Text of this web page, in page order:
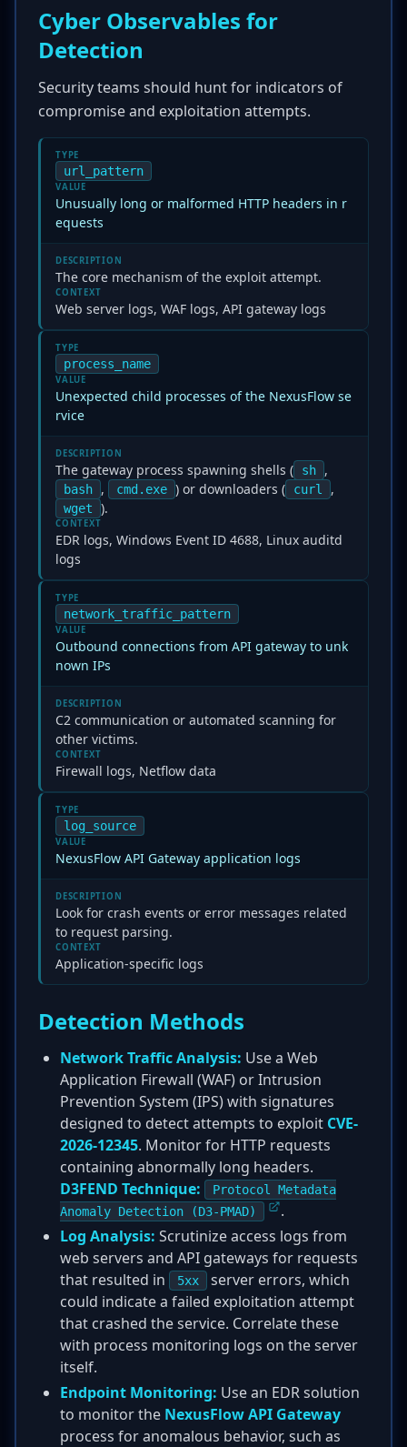
Cyber Observables for
Detection
Security teams should hunt for indicators of
compromise and exploitation attempts.
TYPE
url_pattern
VALUE
Unusually long or malformed HTTP headers in r
equests
DESCRIPTION
The core mechanism of the exploit attempt.
CONTEXT
Web server logs, WAF logs, API gateway logs
TYPE
process_name
VALUE
Unexpected child processes of the NexusFlow se
rvice
DESCRIPTION
The gateway process spawning shells ( sh ,
bash , cmd.exe ) or downloaders ( curl ,
wget ).
CONTEXT
EDR logs, Windows Event ID 4688, Linux auditd
logs
TYPE
network_traffic_pattern
VALUE
Outbound connections from API gateway to unk
nown IPs
DESCRIPTION
C2 communication or automated scanning for
other victims.
CONTEXT
Firewall logs, Netflow data
TYPE
log_source
VALUE
NexusFlow API Gateway application logs
DESCRIPTION
Look for crash events or error messages related
to request parsing.
CONTEXT
Application-specific logs
Detection Methods
Network Traffic Analysis: Use a Web
Application Firewall (WAF) or Intrusion
Prevention System (IPS) with signatures
designed to detect attempts to exploit CVE-
2026-12345. Monitor for HTTP requests
containing abnormally long headers.
D3FEND Technique:
Protocol Metadata
Anomaly Detection (D3-PMAD)
.
Log Analysis: Scrutinize access logs from
web servers and API gateways for requests
that resulted in
5xx
server errors, which
could indicate a failed exploitation attempt
that crashed the service. Correlate these
with process monitoring logs on the server
itself.
Endpoint Monitoring: Use an EDR solution
to monitor the NexusFlow API Gateway
process for anomalous behavior, such as